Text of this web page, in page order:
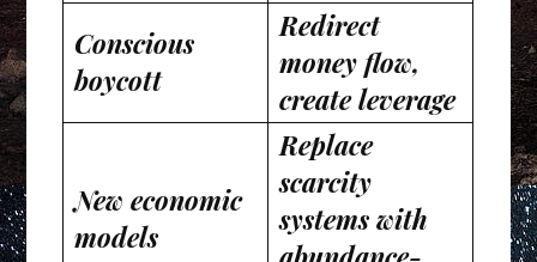
Conscious
boycott
Redirect
money flow,
create leverage
New economic
models
Replace
scarcity
systems with